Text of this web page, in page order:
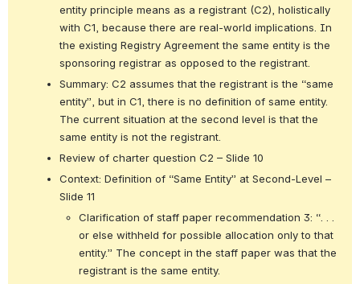
entity principle means as a registrant (C2), holistically
with C1, because there are real-world implications. In
the existing Registry Agreement the same entity is the
sponsoring registrar as opposed to the registrant.
Summary: C2 assumes that the registrant is the “same
entity”, but in C1, there is no definition of same entity.
The current situation at the second level is that the
same entity is not the registrant.
Review of charter question C2 – Slide 10
Context: Definition of “Same Entity” at Second-Level –
Slide 11
Clarification of staff paper recommendation 3: “. . .
or else withheld for possible allocation only to that
entity.” The concept in the staff paper was that the
registrant is the same entity.